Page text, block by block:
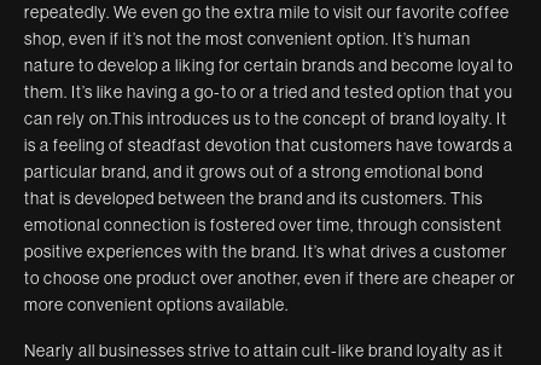
repeatedly. We even go the extra mile to visit our favorite coffee
shop, even if it’s not the most convenient option. It’s human
nature to develop a liking for certain brands and become loyal to
them. It’s like having a go-to or a tried and tested option that you
can rely on.This introduces us to the concept of brand loyalty. It
is a feeling of steadfast devotion that customers have towards a
particular brand, and it grows out of a strong emotional bond
that is developed between the brand and its customers. This
emotional connection is fostered over time, through consistent
positive experiences with the brand. It’s what drives a customer
to choose one product over another, even if there are cheaper or
more convenient options available.
Nearly all businesses strive to attain cult-like brand loyalty as it